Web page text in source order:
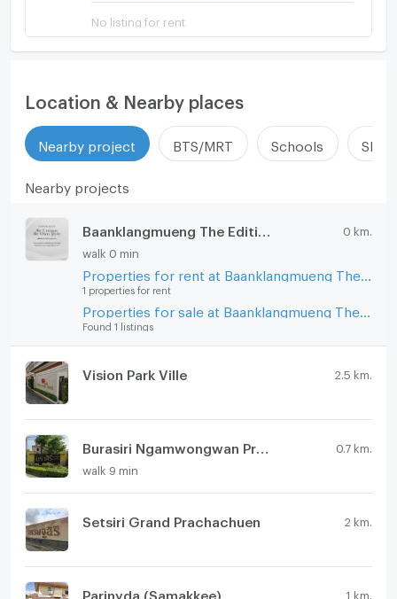
No listing for rent
Location & Nearby places
Nearby project BTS/MRT Schools
Nearby projects
0 km.
walk 0 min
1 properties for rent
Found 1 listings
Vision Park Ville 2.5 km.
Burasiri Ngamwongwan Prachachuen 0.7 km.
walk 9 min
Setsiri Grand Prachachuen 2 km.
Parinyda (Samakkee) 1 km.